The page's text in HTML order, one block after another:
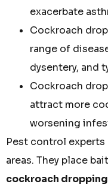
exacerbate
Cockroach
range of
dysentery, and
Cockroach
attract more
worsening
Pest control
areas. They place
cockroach